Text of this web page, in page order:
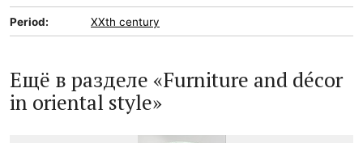
Period: XXth century
Ещё в разделе «Furniture and décor
in oriental style»